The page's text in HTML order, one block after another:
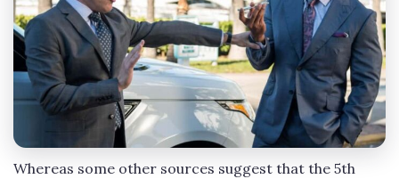
Whereas some other sources suggest that the 5th